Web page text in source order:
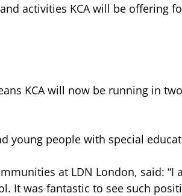
activities KCA will be offering
KCA will now be running in
young people with special
at LDN London, said: “I
It was fantastic to see such